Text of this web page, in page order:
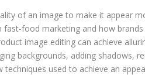
of an image to make it appear
food marketing and how brands
image editing can achieve
backgrounds, adding shadows,
used to achieve an